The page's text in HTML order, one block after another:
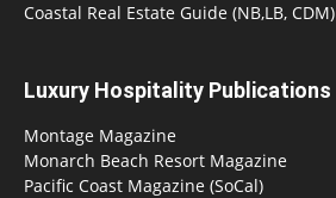
Coastal Real Estate Guide (NB,LB, CDM)
Luxury Hospitality Publications
Montage Magazine
Monarch Beach Resort Magazine
Pacific Coast Magazine (SoCal)